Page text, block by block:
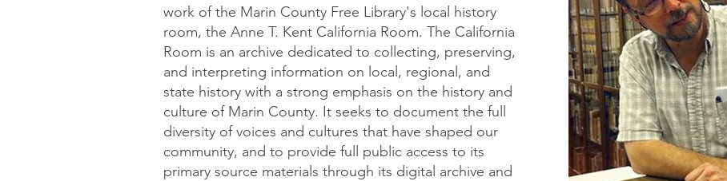
work of the Marin County Free Library's local history
room, the Anne T. Kent California Room. The California
Room is an archive dedicated to collecting, preserving,
and interpreting information on local, regional, and
state history with a strong emphasis on the history and
culture of Marin County. It seeks to document the full
diversity of voices and cultures that have shaped our
community, and to provide full public access to its
primary source materials through its digital archive and